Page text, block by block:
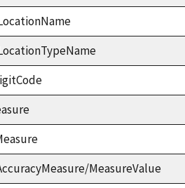
MeasureValue